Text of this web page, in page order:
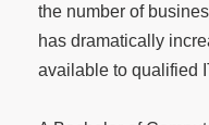
the number of
has dramatically
available to qualified